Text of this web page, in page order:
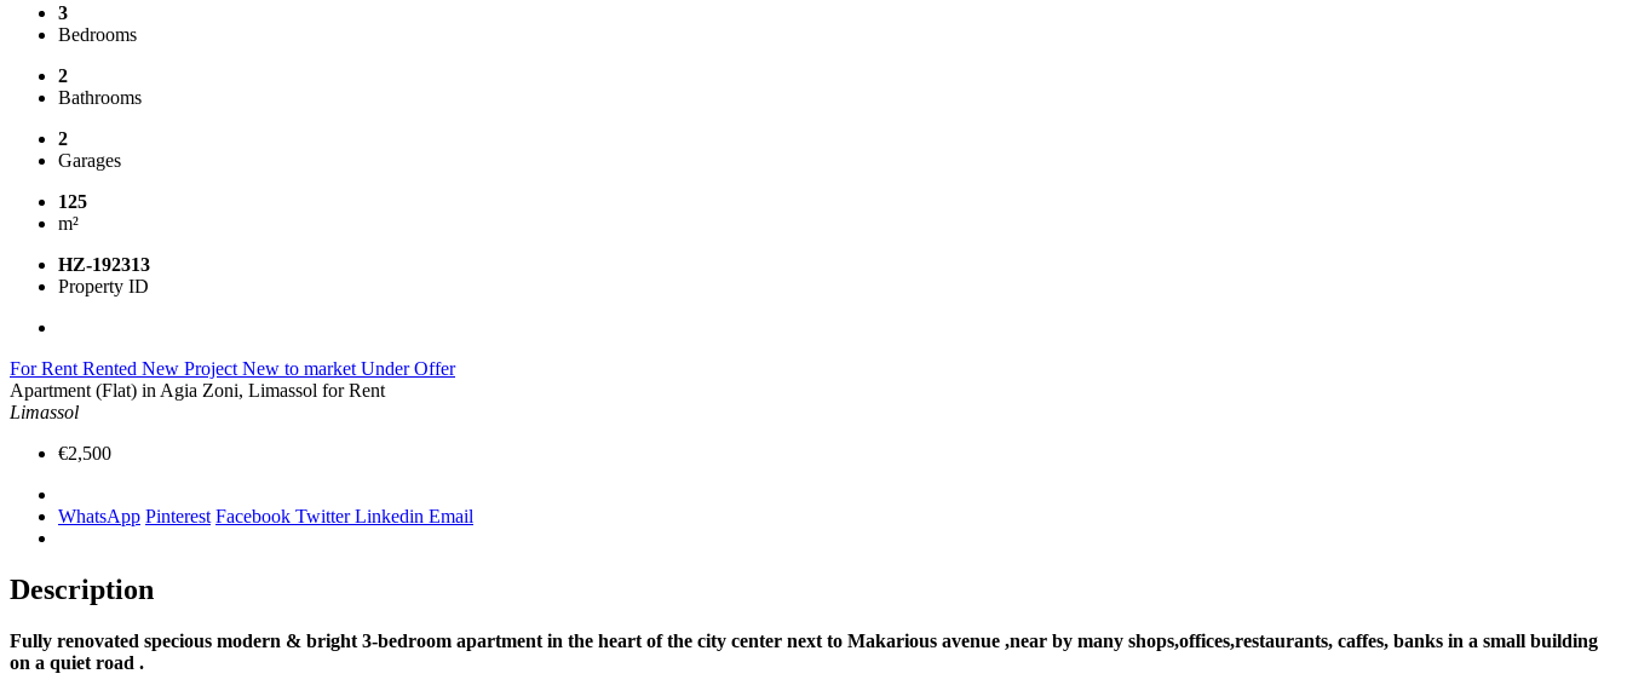
3
Bedrooms
2
Bathrooms
2
Garages
125
m²
HZ-192313
Property ID
For Rent Rented New Project New to market Under Offer
Apartment (Flat) in Agia Zoni, Limassol for Rent
Limassol
€2,500
WhatsApp Pinterest Facebook TwitterLinkedin Email
Description
Fully renovated specious modern & bright 3-bedroom apartment in the heart of the city center next to Makarious avenue ,near by many shops,offices,restaurants, caffes, banks in a small building
on a quiet road .